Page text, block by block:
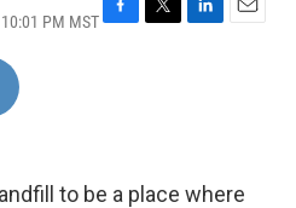
PM MSTF
k
T
L
n
E
to be a place where